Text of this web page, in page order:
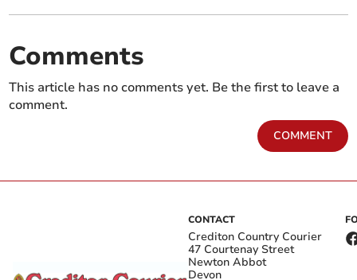
Comments
This article has no comments yet. Be the first to leave a
comment.
COMMENT
CONTACT
Crediton Country Courier
47 Courtenay Street
Newton Abbot
Devon